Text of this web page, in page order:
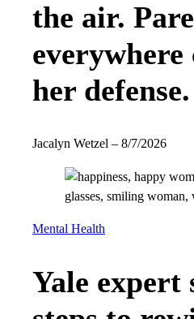
the air.
everywhere
her defense.
Jacalyn Wetzel – 8/7/2026
Mental Health
Yale expert